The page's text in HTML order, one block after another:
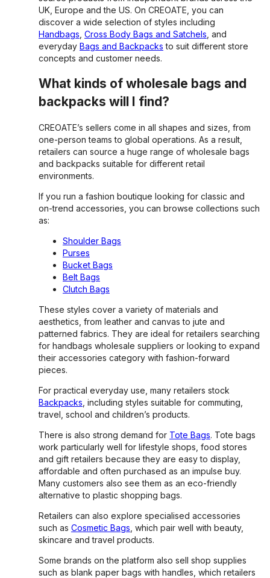
UK, Europe and the US. On CREOATE, you can
discover a wide selection of styles including
Handbags Cross Body Bags and Satchels , and
everyday Bags and Backpacks to suit different store
concepts and customer needs.
What kinds of wholesale bags and
backpacks will I find?
CREOATE’s sellers come in all shapes and sizes, from
one-person teams to global operations. As a result,
retailers can source a huge range of wholesale bags
and backpacks suitable for different retail
environments.
If you run a fashion boutique looking for classic and
on-trend accessories, you can browse collections such
as:
Shoulder Bags
Purses
Bucket Bags
Belt Bags
Clutch Bags
These styles cover a variety of materials and
aesthetics, from leather and canvas to jute and
patterned fabrics. They are ideal for retailers searching
for handbags wholesale suppliers or looking to expand
their accessories category with fashion-forward
pieces.
For practical everyday use, many retailers stock
Backpacks , including styles suitable for commuting,
travel, school and children’s products.
There is also strong demand for Tote Bags. Tote bags
work particularly well for lifestyle shops, food stores
and gift retailers because they are easy to display,
affordable and often purchased as an impulse buy.
Many customers also see them as an eco-friendly
alternative to plastic shopping bags.
Retailers can also explore specialised accessories
such as Cosmetic Bags , which pair well with beauty,
skincare and travel products.
Some brands on the platform also sell shop supplies
such as blank paper bags with handles, which retailers